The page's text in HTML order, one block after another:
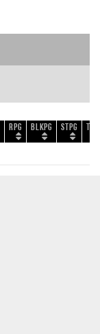
RPG BLKPG STPG